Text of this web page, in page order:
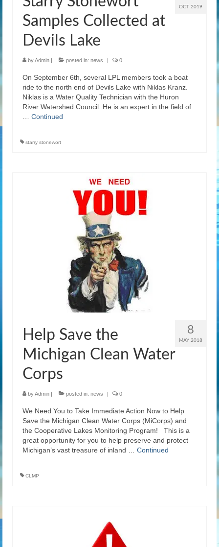
OCT 2019
Samples Collected at
Devils Lake
byAdmin | posted in: news | 0
On September 6th, several LPL members took a boat
ride to the north end of Devils Lake with Niklas Kranz.
Niklas is a Water Quality Technician with the Huron
River Watershed Council. He is an expert in the field of
Continued
starry stonewort
8
MAY 2018
Help Save the
Michigan Clean Water
Corps
byAdmin | posted in: news | 0
We Need You to Take Immediate Action Now to Help
Save the Michigan Clean Water Corps (MiCorps) and
the Cooperative Lakes Monitoring Program! This is a
great opportunity for you to help preserve and protect
Michigan’s vast treasure of inland … Continued
CLMP